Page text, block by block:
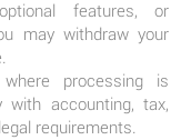
features, or
may withdraw your
processing is
with accounting, tax,
requirements.